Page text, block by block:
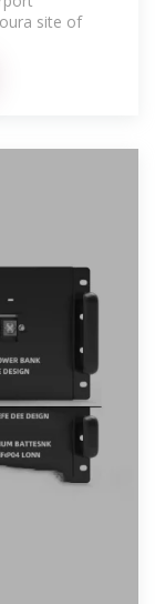
site of